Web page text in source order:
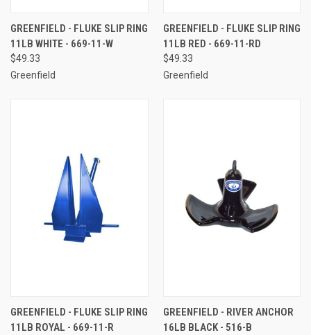
GREENFIELD - FLUKE SLIP RING
11LB WHITE - 669-11-W
$49.33
Greenfield
GREENFIELD - FLUKE SLIP RING
11LB RED - 669-11-RD
$49.33
Greenfield
GREENFIELD - FLUKE SLIP RING
11LB ROYAL - 669-11-R
GREENFIELD - RIVER ANCHOR
16LB BLACK - 516-B